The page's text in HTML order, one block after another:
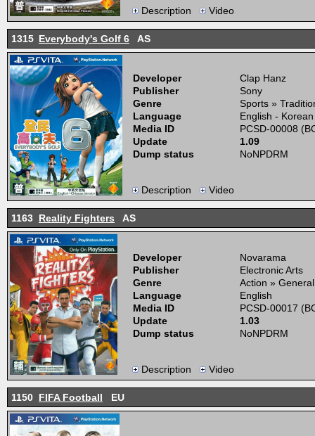
Description Video
1315 Everybody's Golf 6 AS
Developer
Clap Hanz
Publisher
Sony
Genre
Sports »
Language
English -
Media ID
PCSD-00008
Update
1.09
Dump status
NoNPDRM
Description Video
1163 Reality Fighters AS
Developer
Novarama
Publisher
Electronic Arts
Genre
Action » General
Language
English
Media ID
PCSD-00017
Update
1.03
Dump status
NoNPDRM
Description Video
1150 FIFA Football EU